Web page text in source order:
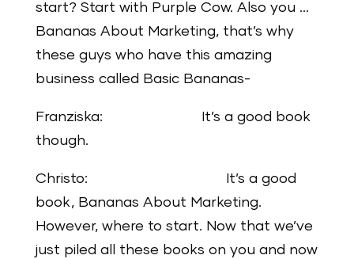
start? Start with Purple Cow. Also you …
Bananas About Marketing, that’s why
these guys who have this amazing
business called Basic Bananas-
Franziska: It’s a good book
though.
Christo: It’s a good
book, Bananas About Marketing.
However, where to start. Now that we’ve
just piled all these books on you and now